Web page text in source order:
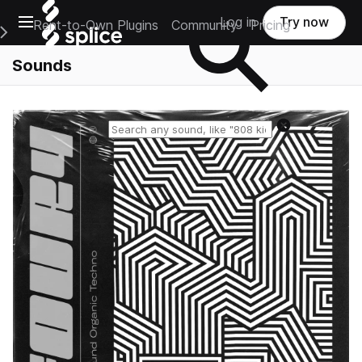
Open main navigation
Main Navigation Menu
Rent-to-Own Plugins Community Pricing
Log in Try now
Sounds
Reset search